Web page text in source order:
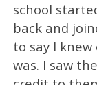
school
back and
to say I
was. I saw